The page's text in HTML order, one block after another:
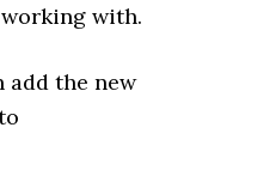
with.
the new